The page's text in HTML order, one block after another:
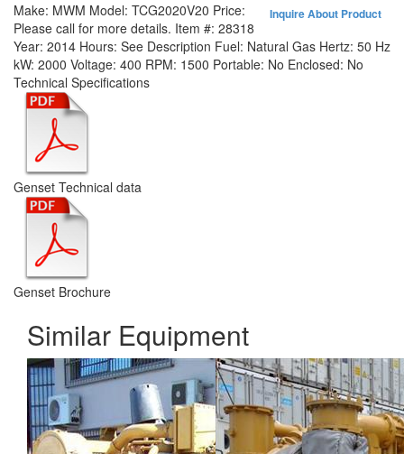
Inquire About Product
Make: MWM Model: TCG2020V20 Price:
Please call for more details. Item #: 28318
Year: 2014 Hours: See Description Fuel: Natural Gas Hertz: 50 Hz
kW: 2000 Voltage: 400 RPM: 1500 Portable: No Enclosed: No
Technical Specifications
Genset Technical data
Genset Brochure
Similar Equipment